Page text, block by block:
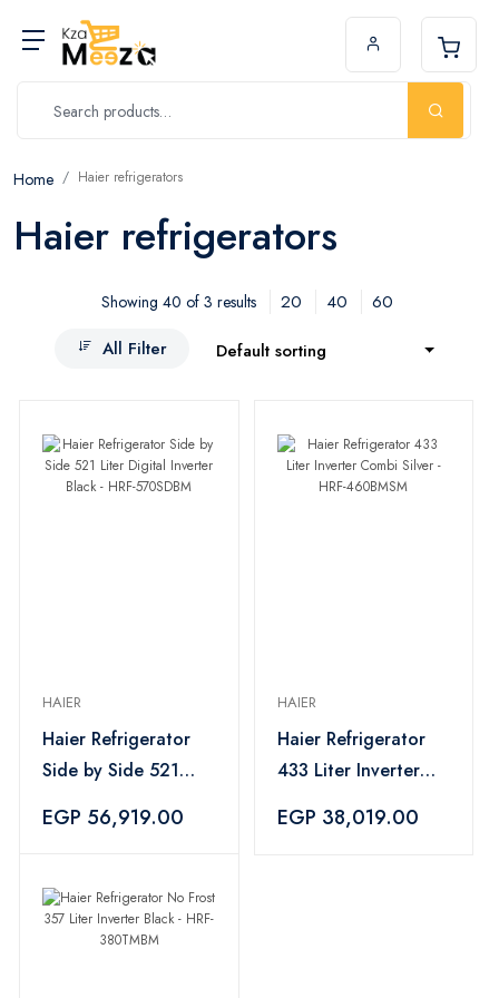
Home Haier refrigerators
Haier refrigerators
Showing 40 of 3 results 20 40
60
All Filter
Default sorting
HAIER
Haier Refrigerator
Side by Side 521
Black - HRF-
EGP 56,919.00
HAIER
Haier Refrigerator
433 Liter Inverter
460BMSM
EGP 38,019.00